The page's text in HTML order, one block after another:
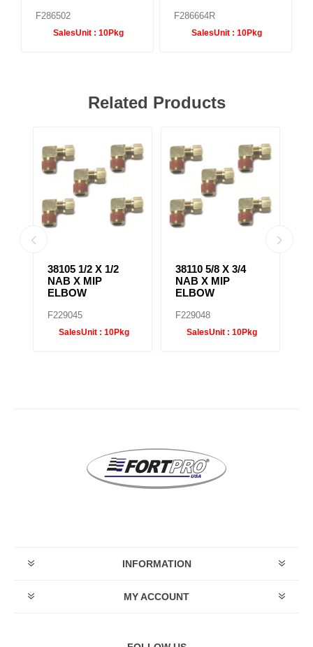
F286502
SalesUnit : 10Pkg
F286664R
SalesUnit : 10Pkg
Related Products
38105 1/2 X 1/2
NAB X MIP
ELBOW
F229045
SalesUnit : 10Pkg
38110 5/8 X 3/4
NAB X MIP
ELBOW
F229048
SalesUnit : 10Pkg
INFORMATION
MY ACCOUNT